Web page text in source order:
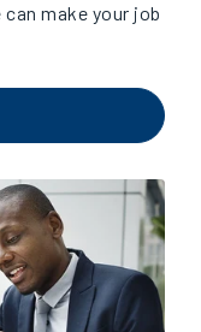
make your job